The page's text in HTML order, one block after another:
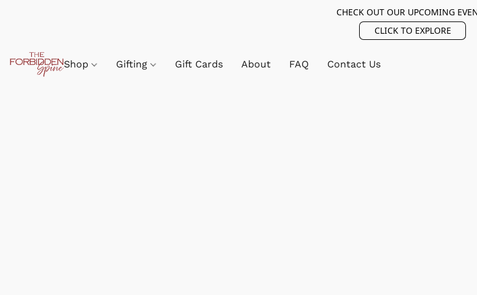
CHECK OUT OUR UPCOMING
CLICK TO EXPLORE
Shop Gifting Gift Cards About FAQ Contact Us